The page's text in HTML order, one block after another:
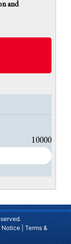
and
10000
Notice| Terms &